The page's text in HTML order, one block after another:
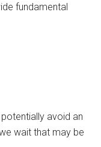
fundamental
avoid an
wait that may be